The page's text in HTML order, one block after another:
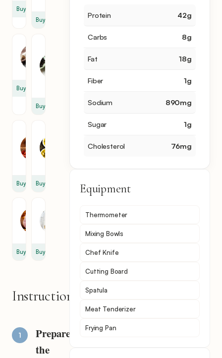
Buy
Buy
Buy
Pepper
Buy
Buy Buy
Buy Buy
Instructions
Prepare
the
Protein 42g
Carbs 8g
Fat 18g
Fiber 1g
Sodium 890mg
Sugar 1g
Cholesterol 76mg
Equipment
Thermometer
Mixing Bowls
Chef Knife
Cutting Board
Spatula
Meat Tenderizer
Frying Pan